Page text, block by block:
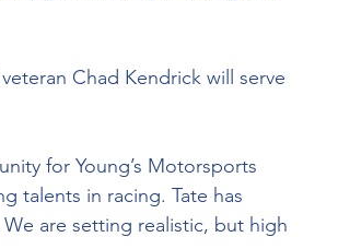
Chad Kendrick will serve
for Young’s Motorsports
talents in racing. Tate has
are setting realistic, but high